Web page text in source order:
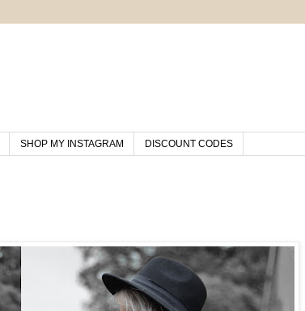
SHOP MY INSTAGRAM DISCOUNT CODES